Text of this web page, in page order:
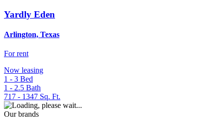
Yardly Eden
Arlington, Texas
For rent
Now leasing
1 - 3 Bed
1 - 2.5 Bath
717 - 1347 Sq. Ft.
Our brands